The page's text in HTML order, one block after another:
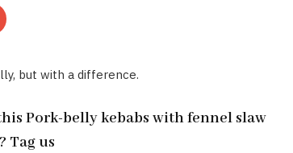
but with a difference.
Pork-belly kebabs with fennel slaw
Tag us